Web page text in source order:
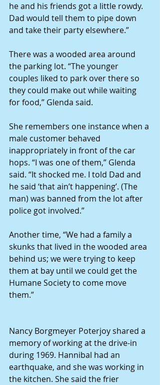
he and his friends got a little rowdy.
Dad would tell them to pipe down
and take their party elsewhere.”
There was a wooded area around
the parking lot. “The younger
couples liked to park over there so
they could make out while waiting
for food,” Glenda said.
She remembers one instance when a
male customer behaved
inappropriately in front of the car
hops. “I was one of them,” Glenda
said. “It shocked me. I told Dad and
he said ‘that ain’t happening’. (The
man) was banned from the lot after
police got involved.”
Another time, “We had a family a
skunks that lived in the wooded area
behind us; we were trying to keep
them at bay until we could get the
Humane Society to come move
them.”
Nancy Borgmeyer Poterjoy shared a
memory of working at the drive-in
during 1969. Hannibal had an
earthquake, and she was working in
the kitchen. She said the frier